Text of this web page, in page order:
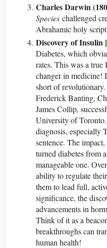
Charles Darwin
Species challenged
Abrahamic holy
Discovery of Insulin
Diabetes, which
rates. This was a
changer in medicine!
short of
Frederick Banting,
James Collip,
University of
diagnosis, especially
sentence. The
turned diabetes from
manageable one.
ability to regulate
them to lead full,
significance, the
advancements in
Think of it as a
breakthroughs can
human health!